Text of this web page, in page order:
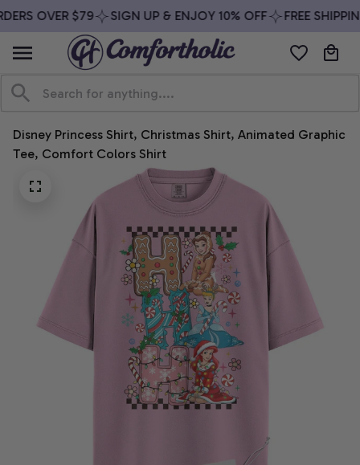
OVER $79 SIGN UP & ENJOY 10% OFF FREE
Disney Princess Shirt, Christmas Shirt, Animated Graphic
Tee, Comfort Colors Shirt